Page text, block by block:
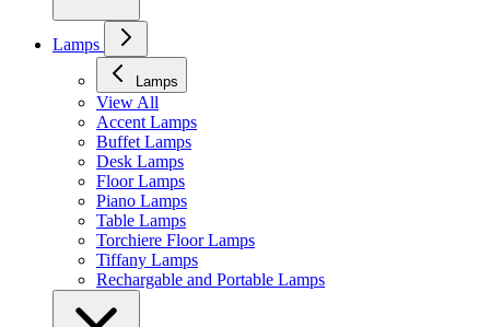
Lamps
Lamps
View All
Accent Lamps
Buffet Lamps
Desk Lamps
Floor Lamps
Piano Lamps
Table Lamps
Torchiere Floor Lamps
Tiffany Lamps
Rechargable and Portable Lamps